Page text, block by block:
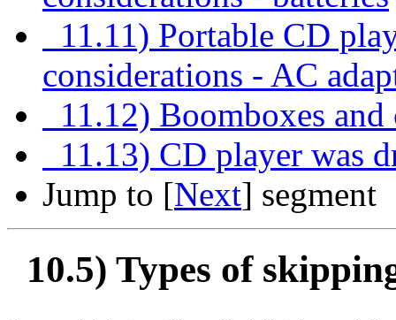
11.11) Portable CD
considerations - AC
11.12) Boomboxes and
11.13) CD player was
Jump to [Next] segment
10.5) Types of